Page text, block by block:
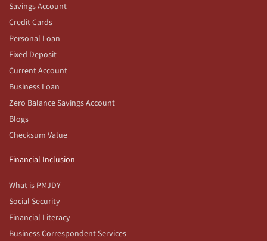
Savings Account
Credit Cards
Personal Loan
Fixed Deposit
Current Account
Business Loan
Zero Balance Savings Account
Blogs
Checksum Value
Financial Inclusion
What is PMJDY
Social Security
Financial Literacy
Business Correspondent Services